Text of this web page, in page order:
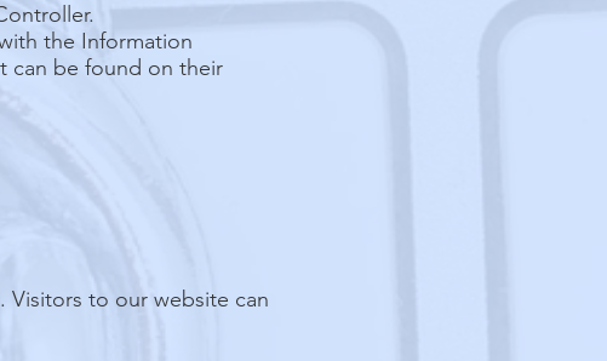
the Information
can be found on their
to our website can